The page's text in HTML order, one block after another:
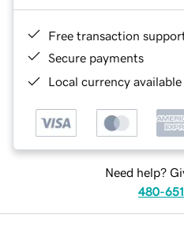
Free transaction
Secure payments
Local currency
Need help?
480-